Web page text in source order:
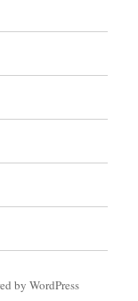
by WordPress